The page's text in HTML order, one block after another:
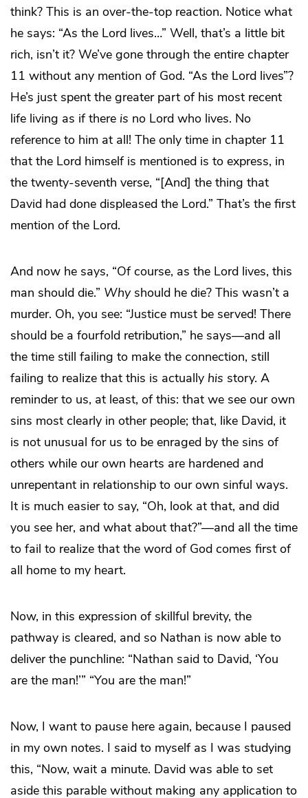
think? This is an over-the-top reaction. Notice what
he says: “As the Lord lives…” Well, that’s a little bit
rich, isn’t it? We’ve gone through the entire chapter
11 without any mention of God. “As the Lord lives”?
He’s just spent the greater part of his most recent
life living as if there is no Lord who lives. No
reference to him at all! The only time in chapter 11
that the Lord himself is mentioned is to express, in
the twenty-seventh verse, “[And] the thing that
David had done displeased the Lord.” That’s the first
mention of the Lord.
And now he says, “Of course, as the Lord lives, this
man should die.” Whyshould he die? This wasn’t a
murder. Oh, you see: “Justice must be served! There
should be a fourfold retribution,” he says—and all
the time still failing to make the connection, still
failing to realize that this is actually his story. A
reminder to us, at least, of this: that we see our own
sins most clearly in other people; that, like David, it
is not unusual for us to be enraged by the sins of
others while our own hearts are hardened and
unrepentant in relationship to our own sinful ways.
It is much easier to say, “Oh, look at that, and did
you see her, and what about that?”—and all the time
to fail to realize that the word of God comes first of
all home to my heart.
Now, in this expression of skillful brevity, the
pathway is cleared, and so Nathan is now able to
deliver the punchline: “Nathan said to David, ‘You
are the man!’” “You are the man!”
Now, I want to pause here again, because I paused
in my own notes. I said to myself as I was studying
this, “Now, wait a minute. David was able to set
aside this parable without making any application to